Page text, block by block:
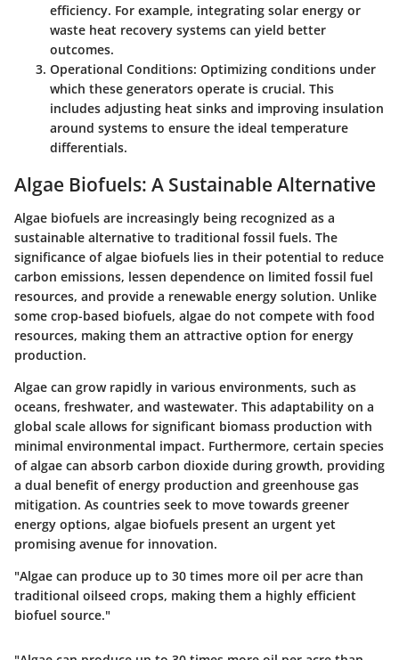
efficiency. For example, integrating solar energy or
waste heat recovery systems can yield better
outcomes.
Operational Conditions: Optimizing conditions under
which these generators operate is crucial. This
includes adjusting heat sinks and improving insulation
around systems to ensure the ideal temperature
differentials.
Algae Biofuels: A Sustainable Alternative
Algae biofuels are increasingly being recognized as a
sustainable alternative to traditional fossil fuels. The
significance of algae biofuels lies in their potential to reduce
carbon emissions, lessen dependence on limited fossil fuel
resources, and provide a renewable energy solution. Unlike
some crop-based biofuels, algae do not compete with food
resources, making them an attractive option for energy
production.
Algae can grow rapidly in various environments, such as
oceans, freshwater, and wastewater. This adaptability on a
global scale allows for significant biomass production with
minimal environmental impact. Furthermore, certain species
of algae can absorb carbon dioxide during growth, providing
a dual benefit of energy production and greenhouse gas
mitigation. As countries seek to move towards greener
energy options, algae biofuels present an urgent yet
promising avenue for innovation.
"Algae can produce up to 30 times more oil per acre than
traditional oilseed crops, making them a highly efficient
biofuel source."